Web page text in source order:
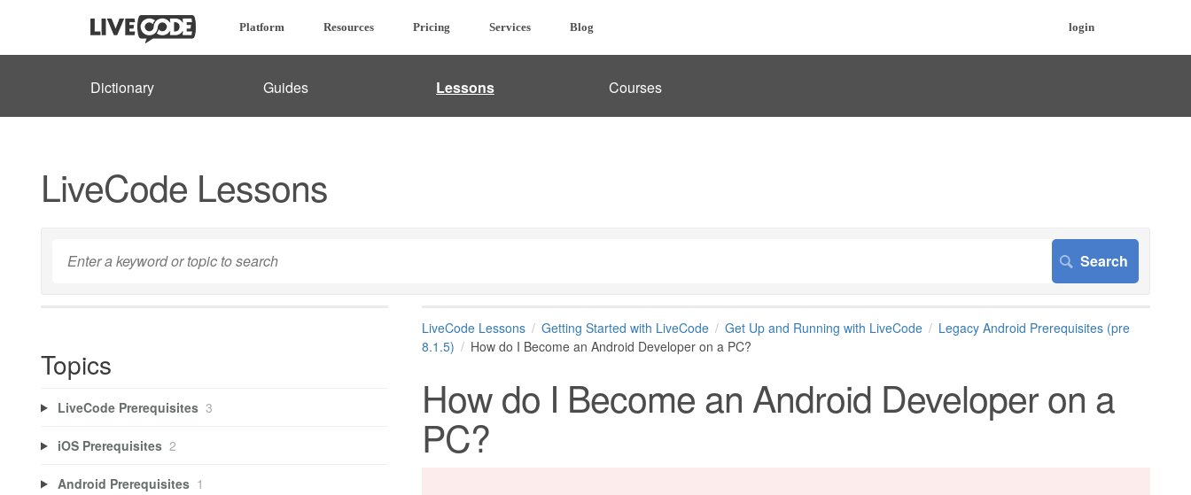
Platform Resources Pricing Services Blog login
Dictionary Guides Lessons Courses
LiveCode Lessons
LiveCode Lessons Getting Started with LiveCode Get Up and Running with LiveCode
Legacy Android Prerequisites (pre
8.1.5)
How do I Become an Android Developer on a PC?
How do I Become an Android Developer on a
PC?
Topics
LiveCode Prerequisites 3
iOS Prerequisites 2
Android Prerequisites 1